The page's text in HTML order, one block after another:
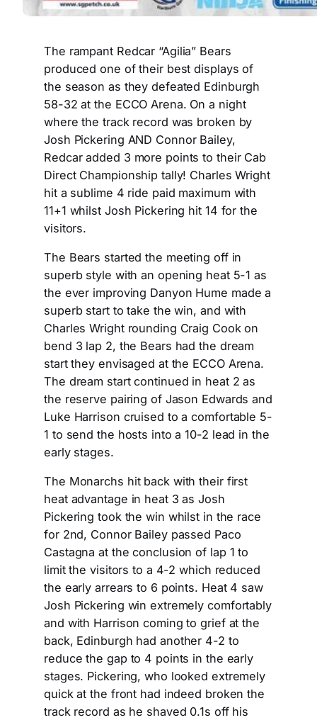
The rampant Redcar “Agilia” Bears
produced one of their best displays of
the season as they defeated Edinburgh
58-32 at the ECCO Arena. On a night
where the track record was broken by
Josh Pickering AND Connor Bailey,
Redcar added 3 more points to their Cab
Direct Championship tally! Charles Wright
hit a sublime 4 ride paid maximum with
11+1 whilst Josh Pickering hit 14 for the
visitors.
The Bears started the meeting off in
superb style with an opening heat 5-1 as
the ever improving Danyon Hume made a
superb start to take the win, and with
Charles Wright rounding Craig Cook on
bend 3 lap 2, the Bears had the dream
start they envisaged at the ECCO Arena.
The dream start continued in heat 2 as
the reserve pairing of Jason Edwards and
Luke Harrison cruised to a comfortable 5-
1 to send the hosts into a 10-2 lead in the
early stages.
The Monarchs hit back with their first
heat advantage in heat 3 as Josh
Pickering took the win whilst in the race
for 2nd, Connor Bailey passed Paco
Castagna at the conclusion of lap 1 to
limit the visitors to a 4-2 which reduced
the early arrears to 6 points. Heat 4 saw
Josh Pickering win extremely comfortably
and with Harrison coming to grief at the
back, Edinburgh had another 4-2 to
reduce the gap to 4 points in the early
stages. Pickering, who looked extremely
quick at the front had indeed broken the
track record as he shaved 0.1s off his